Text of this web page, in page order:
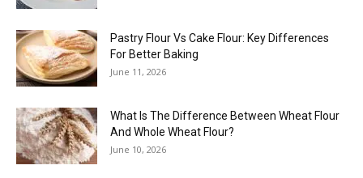
Pastry Flour Vs Cake Flour: Key Differences
For Better Baking
June 11, 2026
What Is The Difference Between Wheat Flour
And Whole Wheat Flour?
June 10, 2026